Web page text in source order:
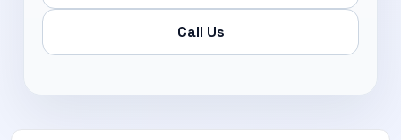
Call Us